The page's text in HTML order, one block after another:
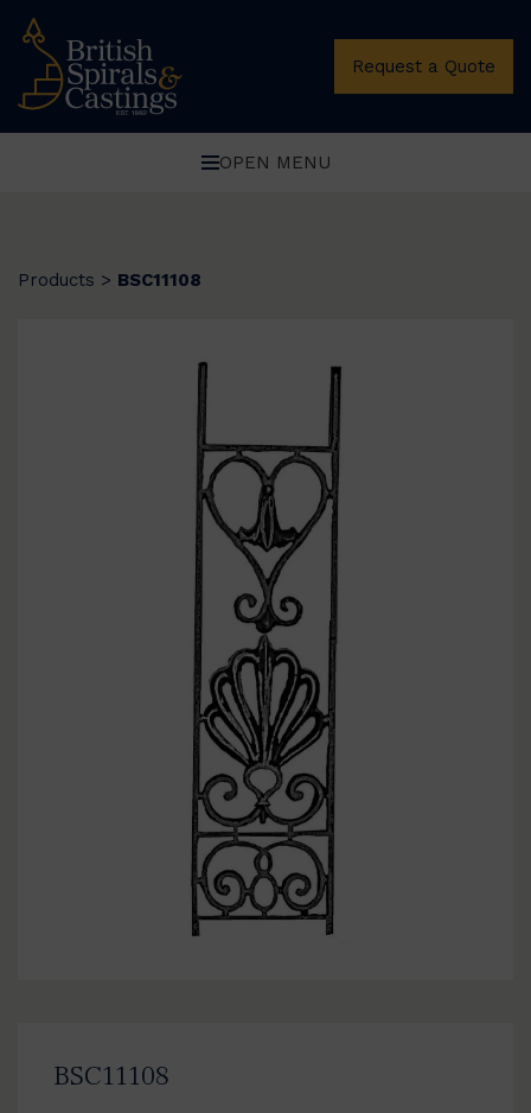
Request a Quote
OPEN MENU
Products > BSC11108
BSC11108